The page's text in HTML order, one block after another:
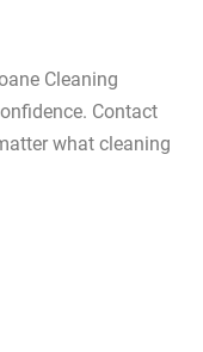
Cleaning
Contact
what cleaning